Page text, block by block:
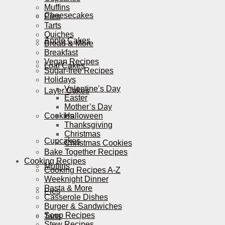
Cheesecakes
Apple Cakes
Loaf Cakes
Layer Cakes
Cookies
Cupcakes
Muffins
Pies
Tarts
Muffins
Pies
Tarts
Quiches
Bread & More
Breakfast
Vegan Recipes
Sugar-free Recipes
Holidays
Valentine’s Day
Easter
Mother’s Day
Halloween
Thanksgiving
Christmas
Christmas Cookies
Bake Together Recipes
Cooking Recipes
Cooking Recipes A-Z
Weeknight Dinner
Pasta & More
Casserole Dishes
Burger & Sandwiches
Soup Recipes